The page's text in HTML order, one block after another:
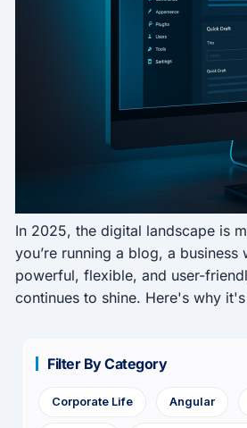
In 2025, the digital landscape is
you’re running a blog, a
powerful, flexible, and user-
continues to shine. Here's why
Filter By Category
Corporate Life Angular